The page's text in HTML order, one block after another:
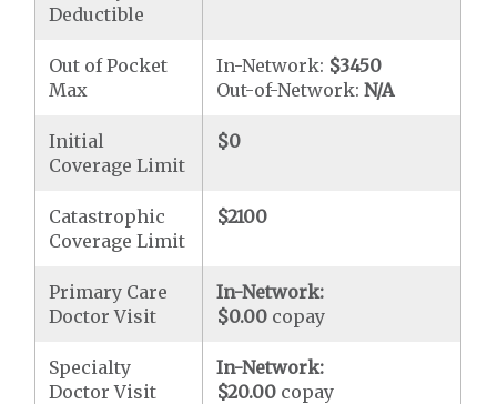
Deductible
Out of Pocket
Max
In-Network: $3450
Out-of-Network:N/A
Initial
Coverage Limit
$0
Catastrophic
Coverage Limit
$2100
Primary Care
Doctor Visit
In-Network:
$0.00 copay
Specialty
Doctor Visit
In-Network:
$20.00 copay